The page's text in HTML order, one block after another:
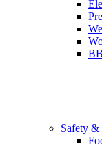
Safety &